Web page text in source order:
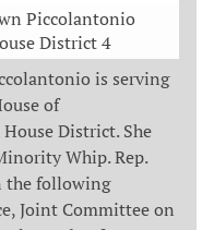
Piccolantonio
District 4
is serving
of
District. She
Whip. Rep.
the following
Joint Committee on